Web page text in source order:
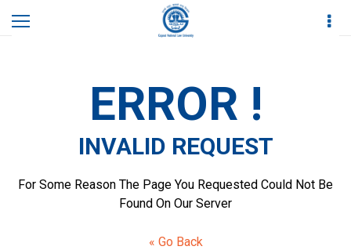
Home
ERROR !
INVALID REQUEST
For Some Reason The Page You Requested Could Not Be
Found On Our Server
« Go Back